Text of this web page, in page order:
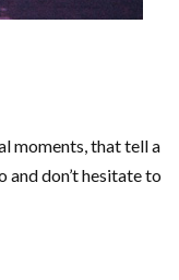
moments, that tell a
don’t hesitate to